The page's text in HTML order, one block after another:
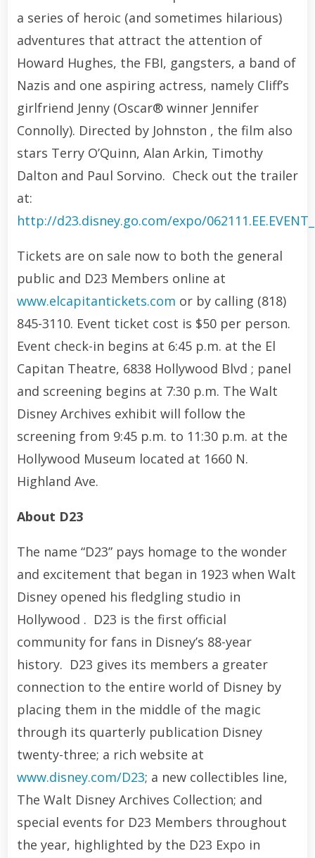
a series of heroic (and sometimes hilarious)
adventures that attract the attention of
Howard Hughes, the FBI, gangsters, a band of
Nazis and one aspiring actress, namely Cliff’s
girlfriend Jenny (Oscar® winner Jennifer
Connolly). Directed by Johnston , the film also
stars Terry O’Quinn, Alan Arkin, Timothy
Dalton and Paul Sorvino. Check out the trailer
at:
http://d23.disney.go.com/expo/
Tickets are on sale now to both the general
public and D23 Members online at
www.elcapitantickets.com or by calling (818)
845-3110. Event ticket cost is $50 per person.
Event check-in begins at 6:45 p.m. at the El
Capitan Theatre, 6838 Hollywood Blvd ; panel
and screening begins at 7:30 p.m. The Walt
Disney Archives exhibit will follow the
screening from 9:45 p.m. to 11:30 p.m. at the
Hollywood Museum located at 1660 N.
Highland Ave.
About D23
The name “D23” pays homage to the wonder
and excitement that began in 1923 when Walt
Disney opened his fledgling studio in
Hollywood . D23 is the first official
community for fans in Disney’s 88-year
history. D23 gives its members a greater
connection to the entire world of Disney by
placing them in the middle of the magic
through its quarterly publication Disney
twenty-three; a rich website at
www.disney.com/D23; a new collectibles line,
The Walt Disney Archives Collection; and
special events for D23 Members throughout
the year, highlighted by the D23 Expo in